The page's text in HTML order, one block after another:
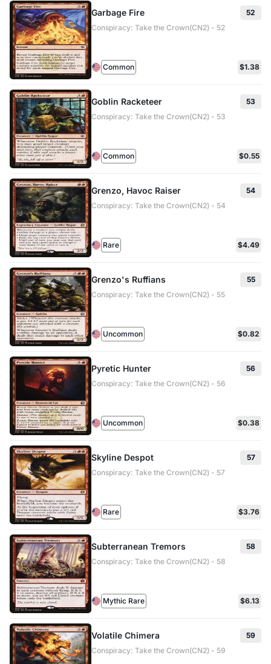
Garbage Fire
52
Conspiracy: Take the Crown(CN2) - 52
Common $1.38
Goblin Racketeer
53
Conspiracy: Take the Crown(CN2) - 53
Common $0.55
Grenzo, Havoc Raiser
54
Conspiracy: Take the Crown(CN2) - 54
Rare $4.49
Grenzo's Ruffians
55
Conspiracy: Take the Crown(CN2) - 55
Uncommon $0.82
Pyretic Hunter
56
Conspiracy: Take the Crown(CN2) - 56
Uncommon $0.38
Skyline Despot
57
Conspiracy: Take the Crown(CN2) - 57
Rare $3.76
Subterranean Tremors
58
Conspiracy: Take the Crown(CN2) - 58
Mythic Rare $6.13
Volatile Chimera
59
Conspiracy: Take the Crown(CN2) - 59